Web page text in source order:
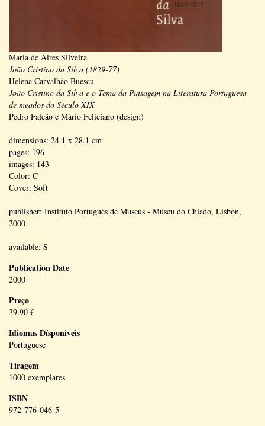
Maria de Aires Silveira
João Cristino da Silva (1829-77)
Helena Carvalhão Buescu
João Cristino da Silva e o Tema da Paisagem na Literatura Portuguesa
de meados do Século XIX
Pedro Falcão e Mário Feliciano (design)
dimensions: 24.1 x 28.1 cm
pages: 196
images: 143
Color: C
Cover: Soft
publisher: Instituto Português de Museus - Museu do Chiado, Lisbon,
2000
available: S
Publication Date
2000
Preço
39.90 €
Idiomas Dísponiveis
Portuguese
Tiragem
1000 exemplares
ISBN
972-776-046-5